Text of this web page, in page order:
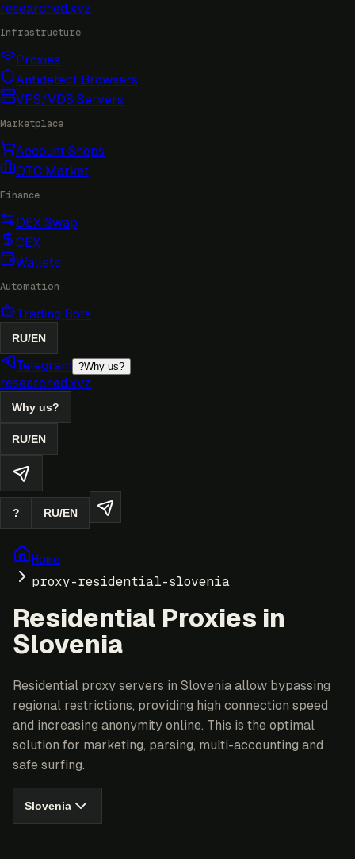
researched.xyz
Infrastructure
Proxies
Antidetect Browsers
VPS/VDS Servers
Marketplace
Account Shops
OTC Market
Finance
DEX Swap
CEX
Wallets
Automation
Trading Bots
RU/EN
Telegram ?Why us?
researched.xyz
Why us?
RU/EN
? RU/EN
Home
proxy-residential-slovenia
Residential Proxies in
Slovenia
Residential proxy servers in Slovenia allow bypassing
regional restrictions, providing high connection speed
and increasing anonymity online. This is the optimal
solution for marketing, parsing, multi-accounting and
safe surfing.
Slovenia